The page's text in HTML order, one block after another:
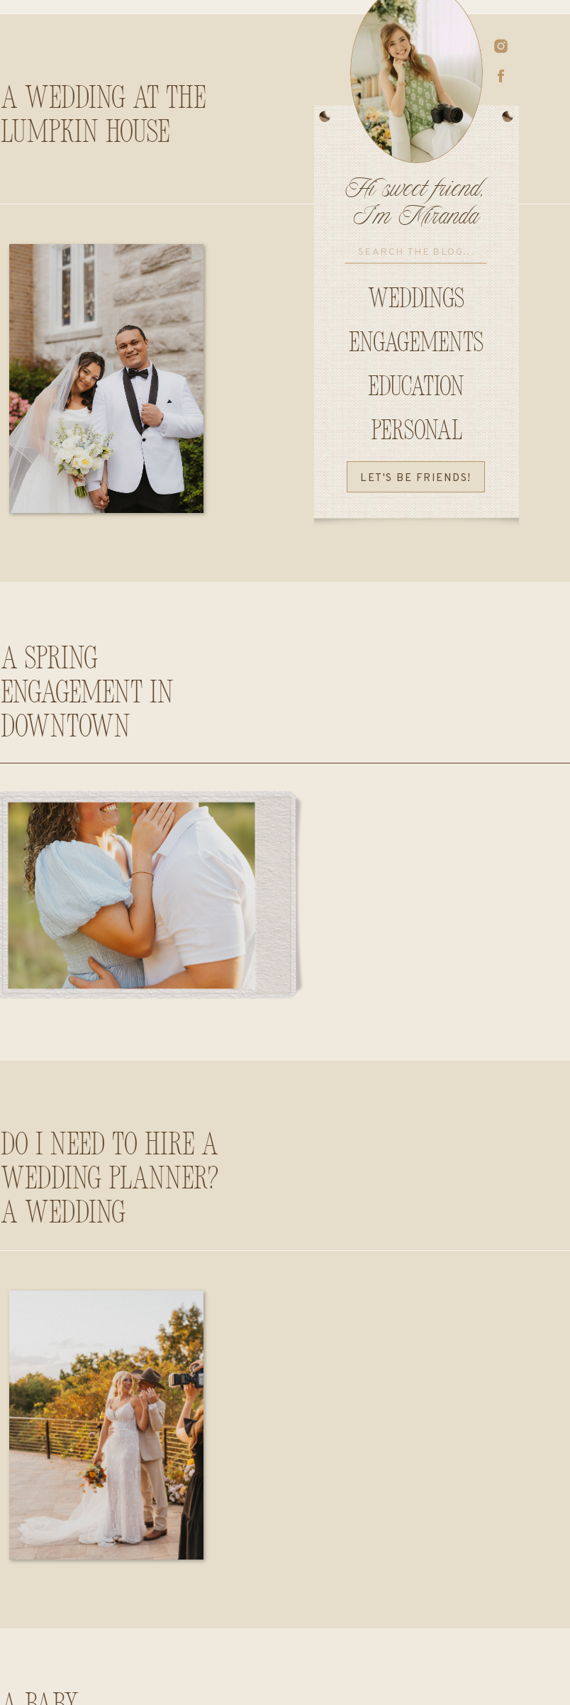
personal
education
Engagements
Search
for:
Hi sweet friend,
I'm Miranda
Weddings
LET'S BE FRIENDS!
A Wedding at The
Lumpkin House
A Spring
Engagement in
Downtown
Huntsville,
Alabama
Do I Need to Hire a
Wedding Planner?
A Wedding
Photographer’s
Insider Guide